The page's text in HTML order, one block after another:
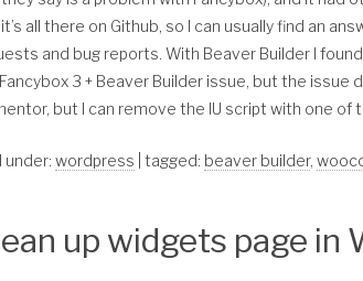
    $taxonomies = get_taxonomies( array(
        'show_in_nav_menus' => true
//* Add to the array any taxonomies you
		'media_category',
$taxonomies = array_diff( $taxonomies,
* Author: Christina Arasmo Beymer
* Url: https://christinacreativedesign.com
function
if ( ! class_exists( 'WooCommerce'
all there on Github, so I can usually find an
and bug reports. With Beaver Builder I
3 + Beaver Builder issue, but the
but I can remove the IU script with one of
under: wordpress | tagged: beaver builder,
up widgets page in